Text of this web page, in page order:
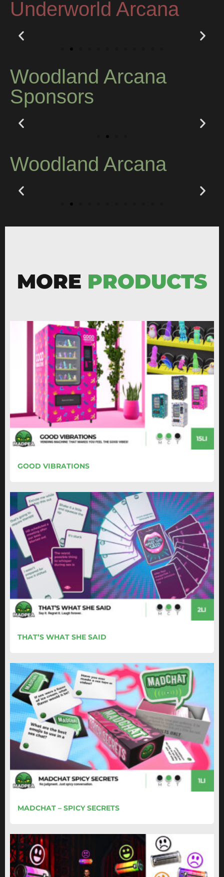
Underworld Arcana
Woodland Arcana
Sponsors
Woodland Arcana
MORE PRODUCTS
GOOD VIBRATIONS
THAT’S WHAT SHE SAID
MADCHAT – SPICY SECRETS